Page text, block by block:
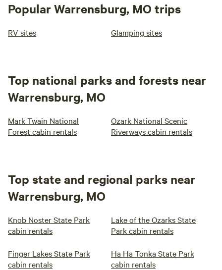
Popular Warrensburg, MO trips
RV sites Glamping sites
Top national parks and forests near
Warrensburg, MO
Mark Twain National
Forest cabin rentals
Ozark National Scenic
Riverways cabin rentals
Top state and regional parks near
Warrensburg, MO
Knob Noster State Park
cabin rentals
Lake of the Ozarks State
Park cabin rentals
Finger Lakes State Park
cabin rentals
Ha Ha Tonka State Park
cabin rentals